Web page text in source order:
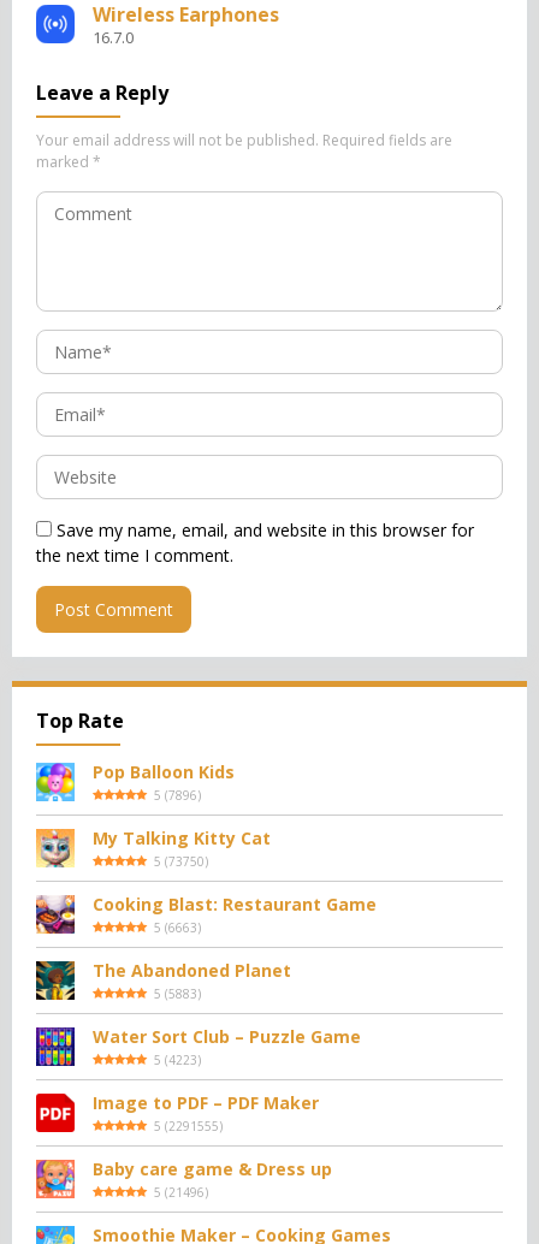
Wireless Earphones
16.7.0
Leave a Reply
Your email address will not be published. Required fields are
marked *
Save my name, email, and website in this browser for
the next time I comment.
Top Rate
Pop Balloon Kids
5 (7896)
My Talking Kitty Cat
5 (73750)
Cooking Blast: Restaurant Game
5 (6663)
The Abandoned Planet
5 (5883)
Water Sort Club – Puzzle Game
5 (4223)
Image to PDF – PDF Maker
5 (2291555)
Baby care game & Dress up
5 (21496)
Smoothie Maker – Cooking Games